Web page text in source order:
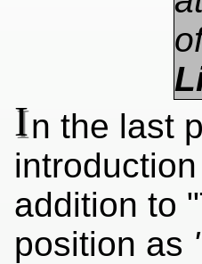
In the last
addition to
position as